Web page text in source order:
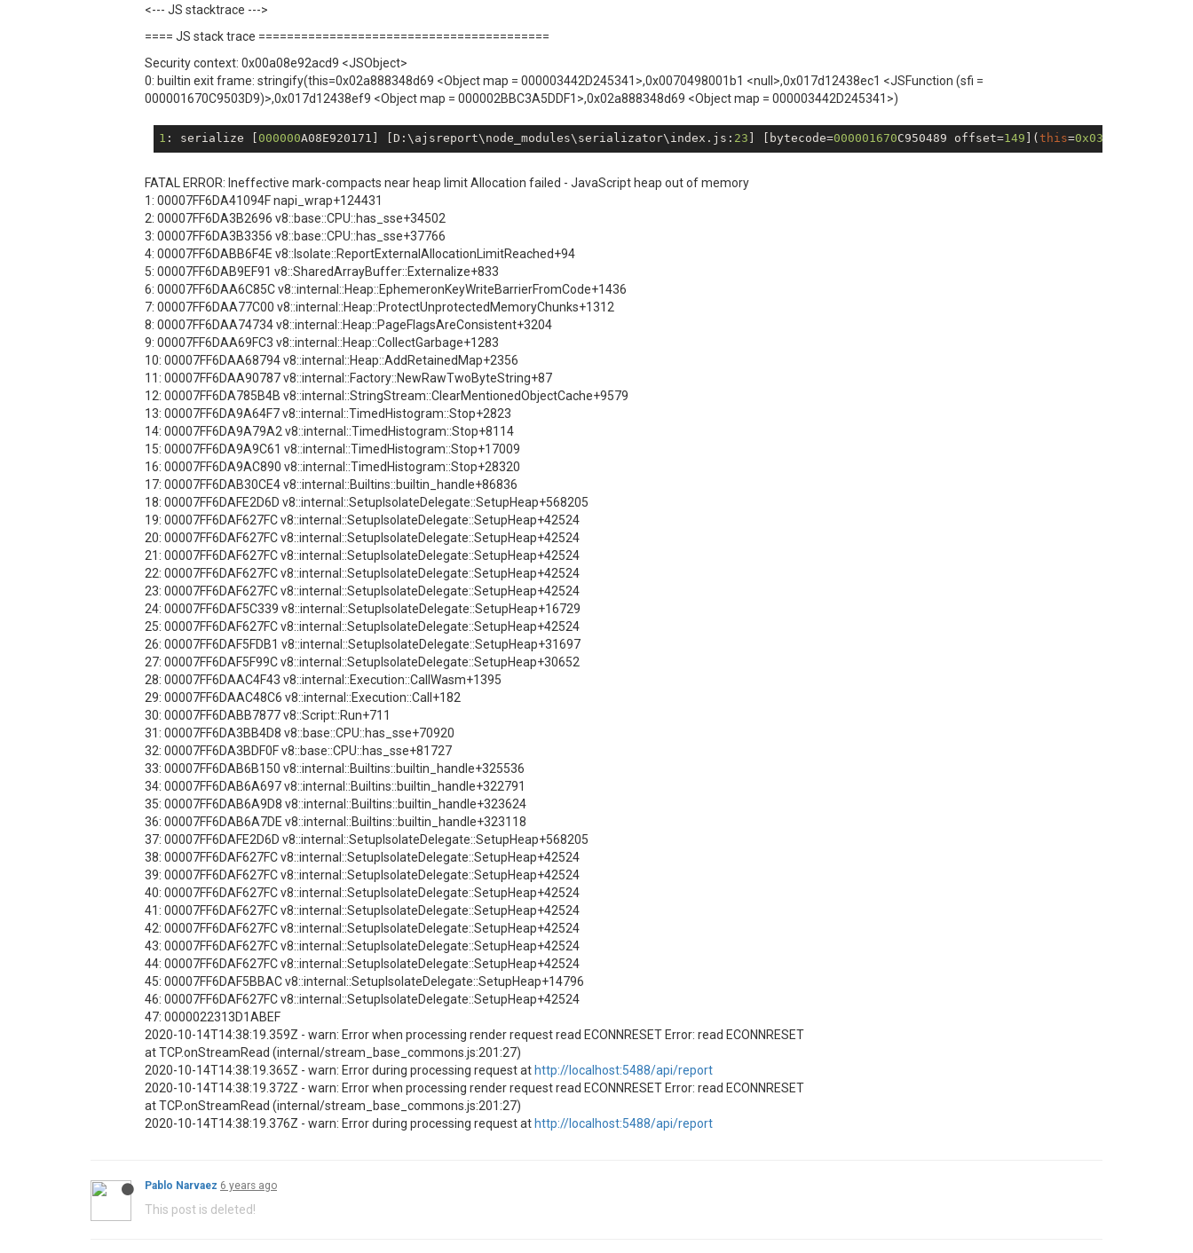
<--- JS stacktrace --->
==== JS stack trace =========================================
Security context: 0x00a08e92acd9 <JSObject>
0: builtin exit frame: stringify(this=0x02a888348d69 <Object map = 000003442D245341>,0x0070498001b1 <null>,0x017d12438ec1 <JSFunction (sfi =
000001670C9503D9)>,0x017d12438ef9 <Object map = 000002BBC3A5DDF1>,0x02a888348d69 <Object map = 000003442D245341>)
1 : serialize [ 000000A08E920171] [D:\ajsreport\node_modules\serializator\index.js: 23 ] [bytecode=000001670C950489 offset=149 ]( this=0x030
FATAL ERROR: Ineffective mark-compacts near heap limit Allocation failed - JavaScript heap out of memory
1: 00007FF6DA41094F napi_wrap+124431
2: 00007FF6DA3B2696 v8::base::CPU::has_sse+34502
3: 00007FF6DA3B3356 v8::base::CPU::has_sse+37766
4: 00007FF6DABB6F4E v8::Isolate::ReportExternalAllocationLimitReached+94
5: 00007FF6DAB9EF91 v8::SharedArrayBuffer::Externalize+833
6: 00007FF6DAA6C85C v8::internal::Heap::EphemeronKeyWriteBarrierFromCode+1436
7: 00007FF6DAA77C00 v8::internal::Heap::ProtectUnprotectedMemoryChunks+1312
8: 00007FF6DAA74734 v8::internal::Heap::PageFlagsAreConsistent+3204
9: 00007FF6DAA69FC3 v8::internal::Heap::CollectGarbage+1283
10: 00007FF6DAA68794 v8::internal::Heap::AddRetainedMap+2356
11: 00007FF6DAA90787 v8::internal::Factory::NewRawTwoByteString+87
12: 00007FF6DA785B4B v8::internal::StringStream::ClearMentionedObjectCache+9579
13: 00007FF6DA9A64F7 v8::internal::TimedHistogram::Stop+2823
14: 00007FF6DA9A79A2 v8::internal::TimedHistogram::Stop+8114
15: 00007FF6DA9A9C61 v8::internal::TimedHistogram::Stop+17009
16: 00007FF6DA9AC890 v8::internal::TimedHistogram::Stop+28320
17: 00007FF6DAB30CE4 v8::internal::Builtins::builtin_handle+86836
18: 00007FF6DAFE2D6D v8::internal::SetupIsolateDelegate::SetupHeap+568205
19: 00007FF6DAF627FC v8::internal::SetupIsolateDelegate::SetupHeap+42524
20: 00007FF6DAF627FC v8::internal::SetupIsolateDelegate::SetupHeap+42524
21: 00007FF6DAF627FC v8::internal::SetupIsolateDelegate::SetupHeap+42524
22: 00007FF6DAF627FC v8::internal::SetupIsolateDelegate::SetupHeap+42524
23: 00007FF6DAF627FC v8::internal::SetupIsolateDelegate::SetupHeap+42524
24: 00007FF6DAF5C339 v8::internal::SetupIsolateDelegate::SetupHeap+16729
25: 00007FF6DAF627FC v8::internal::SetupIsolateDelegate::SetupHeap+42524
26: 00007FF6DAF5FDB1 v8::internal::SetupIsolateDelegate::SetupHeap+31697
27: 00007FF6DAF5F99C v8::internal::SetupIsolateDelegate::SetupHeap+30652
28: 00007FF6DAAC4F43 v8::internal::Execution::CallWasm+1395
29: 00007FF6DAAC48C6 v8::internal::Execution::Call+182
30: 00007FF6DABB7877 v8::Script::Run+711
31: 00007FF6DA3BB4D8 v8::base::CPU::has_sse+70920
32: 00007FF6DA3BDF0F v8::base::CPU::has_sse+81727
33: 00007FF6DAB6B150 v8::internal::Builtins::builtin_handle+325536
34: 00007FF6DAB6A697 v8::internal::Builtins::builtin_handle+322791
35: 00007FF6DAB6A9D8 v8::internal::Builtins::builtin_handle+323624
36: 00007FF6DAB6A7DE v8::internal::Builtins::builtin_handle+323118
37: 00007FF6DAFE2D6D v8::internal::SetupIsolateDelegate::SetupHeap+568205
38: 00007FF6DAF627FC v8::internal::SetupIsolateDelegate::SetupHeap+42524
39: 00007FF6DAF627FC v8::internal::SetupIsolateDelegate::SetupHeap+42524
40: 00007FF6DAF627FC v8::internal::SetupIsolateDelegate::SetupHeap+42524
41: 00007FF6DAF627FC v8::internal::SetupIsolateDelegate::SetupHeap+42524
42: 00007FF6DAF627FC v8::internal::SetupIsolateDelegate::SetupHeap+42524
43: 00007FF6DAF627FC v8::internal::SetupIsolateDelegate::SetupHeap+42524
44: 00007FF6DAF627FC v8::internal::SetupIsolateDelegate::SetupHeap+42524
45: 00007FF6DAF5BBAC v8::internal::SetupIsolateDelegate::SetupHeap+14796
46: 00007FF6DAF627FC v8::internal::SetupIsolateDelegate::SetupHeap+42524
47: 0000022313D1ABEF
2020-10-14T14:38:19.359Z - warn: Error when processing render request read ECONNRESET Error: read ECONNRESET
at TCP.onStreamRead (internal/stream_base_commons.js:201:27)
2020-10-14T14:38:19.365Z - warn: Error during processing request at http://localhost:5488/api/report
2020-10-14T14:38:19.372Z - warn: Error when processing render request read ECONNRESET Error: read ECONNRESET
at TCP.onStreamRead (internal/stream_base_commons.js:201:27)
2020-10-14T14:38:19.376Z - warn: Error during processing request at http://localhost:5488/api/report
Pablo Narvaez 6 years ago
This post is deleted!